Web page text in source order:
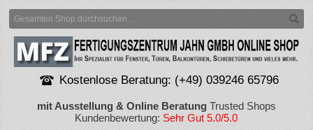
Kostenlose Beratung: (+49) 039246 65796
mit Ausstellung & Online BeratungTrusted Shops
Kundenbewertung:Sehr Gut 5.0/5.0